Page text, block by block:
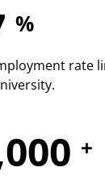
%
rate
+